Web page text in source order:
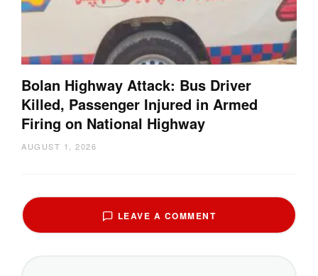
Bolan Highway Attack: Bus Driver
Killed, Passenger Injured in Armed
Firing on National Highway
AUGUST 1, 2026
LEAVE A COMMENT